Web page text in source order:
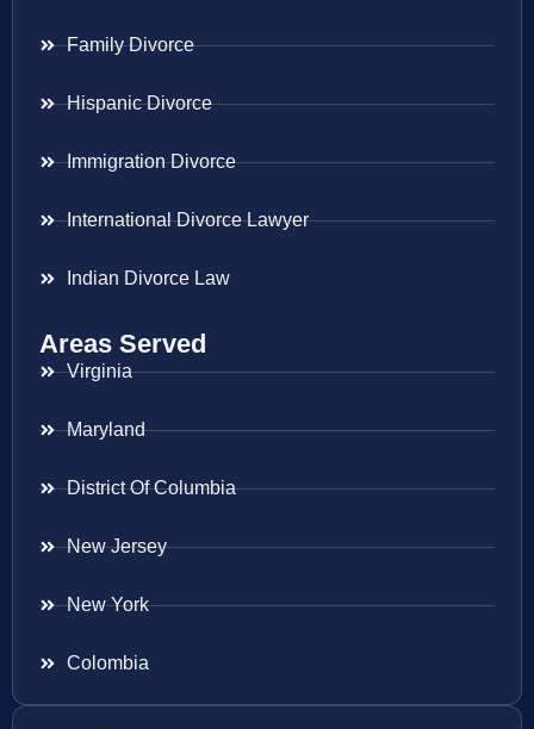
Family Divorce
Hispanic Divorce
Immigration Divorce
International Divorce Lawyer
Indian Divorce Law
Areas Served
Virginia
Maryland
District Of Columbia
New Jersey
New York
Colombia